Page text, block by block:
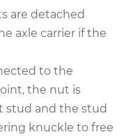
Arm
- Rear
Left
are detached
axle carrier if the
to the
the nut is
stud and the stud
knuckle to free